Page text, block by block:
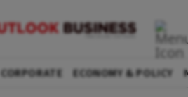
CORPORATE ECONOMY & POLICY